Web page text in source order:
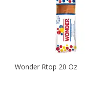
Wonder Rtop 20 Oz